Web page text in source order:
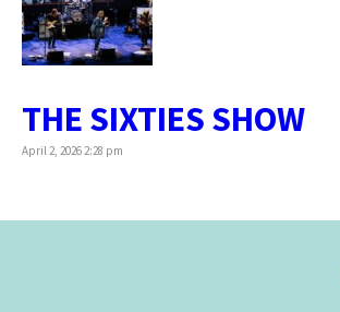
THE SIXTIES SHOW
April 2, 2026 2:28 pm